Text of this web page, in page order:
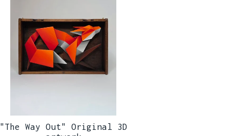
"The Way Out" Original 3D